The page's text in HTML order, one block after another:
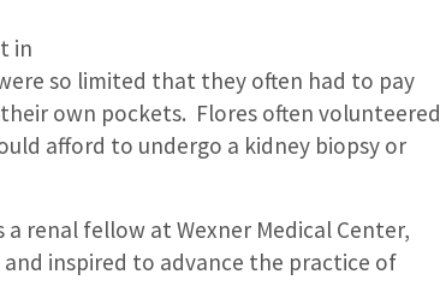
in
so limited that they often had to pay
own pockets. Flores often volunteered
afford to undergo a kidney biopsy or
renal fellow at Wexner Medical Center,
inspired to advance the practice of